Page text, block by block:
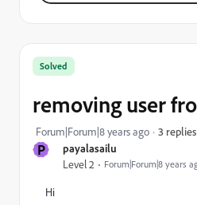
P payalasailu
Level 2 Forum|Forum|8 years
Solved
removing user
Forum|Forum|8 years ago 3 replies
Hi